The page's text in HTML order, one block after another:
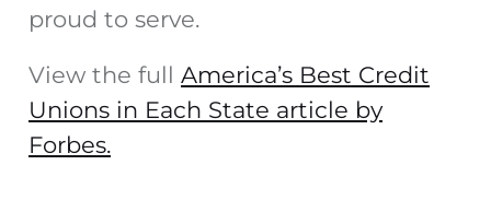
proud to serve.
View the full America’s Best Credit
Unions in Each State article by
Forbes.